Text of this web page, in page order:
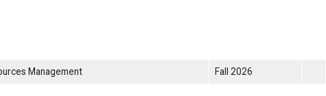
Management Fall 2026